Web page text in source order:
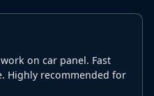
on car panel. Fast
Highly recommended for